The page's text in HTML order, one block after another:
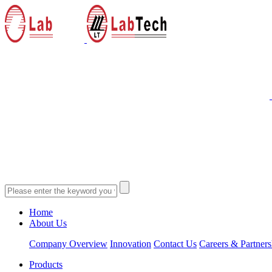
Home
About Us
Company Overview Innovation Contact Us Careers &
Products